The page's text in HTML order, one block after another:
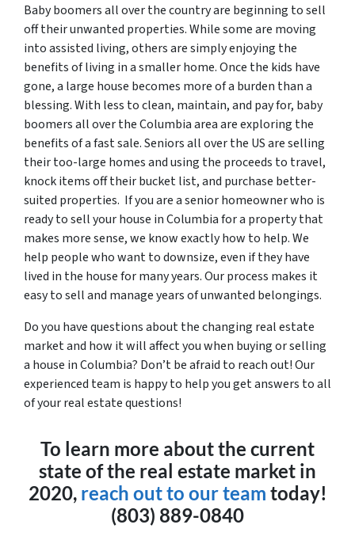
Baby boomers all over the country are beginning to sell
off their unwanted properties. While some are moving
into assisted living, others are simply enjoying the
benefits of living in a smaller home. Once the kids have
gone, a large house becomes more of a burden than a
blessing. With less to clean, maintain, and pay for, baby
boomers all over the Columbia area are exploring the
benefits of a fast sale. Seniors all over the US are selling
their too-large homes and using the proceeds to travel,
knock items off their bucket list, and purchase better-
suited properties. If you are a senior homeowner who is
ready to sell your house in Columbia for a property that
makes more sense, we know exactly how to help. We
help people who want to downsize, even if they have
lived in the house for many years. Our process makes it
easy to sell and manage years of unwanted belongings.
Do you have questions about the changing real estate
market and how it will affect you when buying or selling
a house in Columbia? Don’t be afraid to reach out! Our
experienced team is happy to help you get answers to all
of your real estate questions!
To learn more about the current
state of the real estate market in
2020, reach out to our team today!
(803) 889-0840